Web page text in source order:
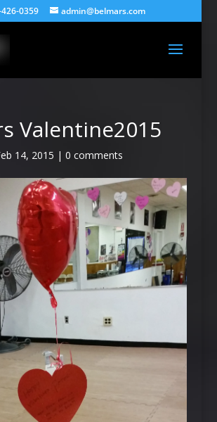
0359 admin@belmars.com
Valentine2015
14, 2015 | 0 comments